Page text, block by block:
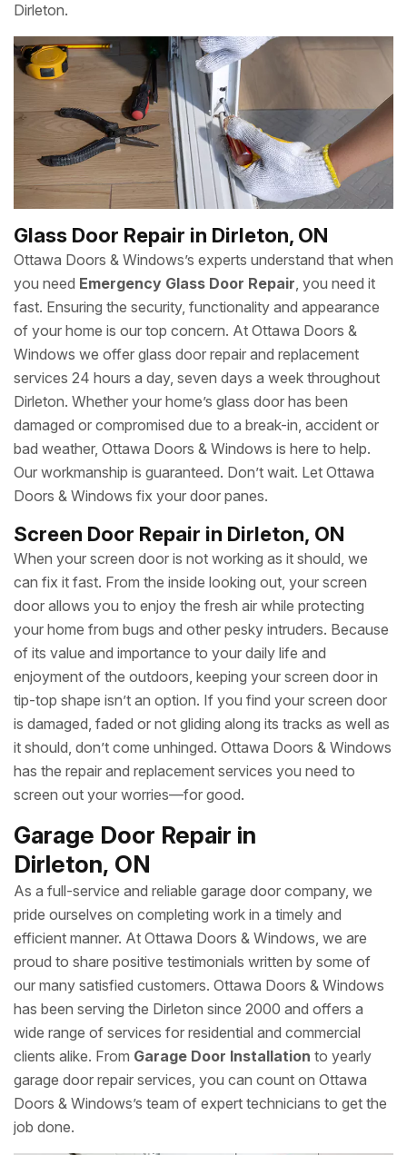
Dirleton.
Glass Door Repair in Dirleton, ON
Ottawa Doors & Windows’s experts understand that when
you need Emergency Glass Door Repair, you need it
fast. Ensuring the security, functionality and appearance
of your home is our top concern. At Ottawa Doors &
Windows we offer glass door repair and replacement
services 24 hours a day, seven days a week throughout
Dirleton. Whether your home’s glass door has been
damaged or compromised due to a break-in, accident or
bad weather, Ottawa Doors & Windows is here to help.
Our workmanship is guaranteed. Don’t wait. Let Ottawa
Doors & Windows fix your door panes.
Screen Door Repair in Dirleton, ON
When your screen door is not working as it should, we
can fix it fast. From the inside looking out, your screen
door allows you to enjoy the fresh air while protecting
your home from bugs and other pesky intruders. Because
of its value and importance to your daily life and
enjoyment of the outdoors, keeping your screen door in
tip-top shape isn’t an option. If you find your screen door
is damaged, faded or not gliding along its tracks as well as
it should, don’t come unhinged. Ottawa Doors & Windows
has the repair and replacement services you need to
screen out your worries—for good.
Garage Door Repair in
Dirleton, ON
As a full-service and reliable garage door company, we
pride ourselves on completing work in a timely and
efficient manner. At Ottawa Doors & Windows, we are
proud to share positive testimonials written by some of
our many satisfied customers. Ottawa Doors & Windows
has been serving the Dirleton since 2000 and offers a
wide range of services for residential and commercial
clients alike. From Garage Door Installation to yearly
garage door repair services, you can count on Ottawa
Doors & Windows’s team of expert technicians to get the
job done.